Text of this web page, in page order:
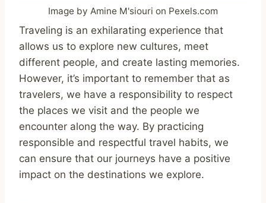
Image by Amine M'siouri on Pexels.com
Traveling is an exhilarating experience that
allows us to explore new cultures, meet
different people, and create lasting memories.
However, it’s important to remember that as
travelers, we have a responsibility to respect
the places we visit and the people we
encounter along the way. By practicing
responsible and respectful travel habits, we
can ensure that our journeys have a positive
impact on the destinations we explore.